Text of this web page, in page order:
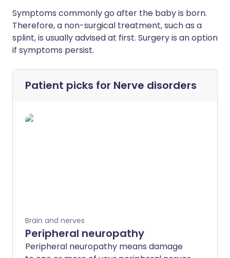
Symptoms commonly go after the baby is born.
Therefore, a non-surgical treatment, such as a
splint, is usually advised at first. Surgery is an option
if symptoms persist.
Patient picks for Nerve disorders
Brain and nerves
Peripheral neuropathy
Peripheral neuropathy means damage